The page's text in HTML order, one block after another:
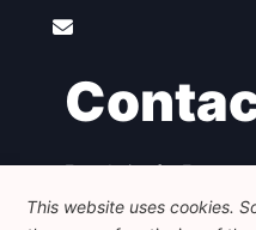
Foundation for
Avenue des Arts - 46,
+32 223 46 900
This website uses cookies.